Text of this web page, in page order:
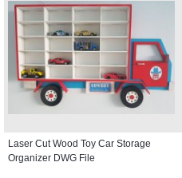
Laser Cut Wood Toy Car Storage
Organizer DWG File